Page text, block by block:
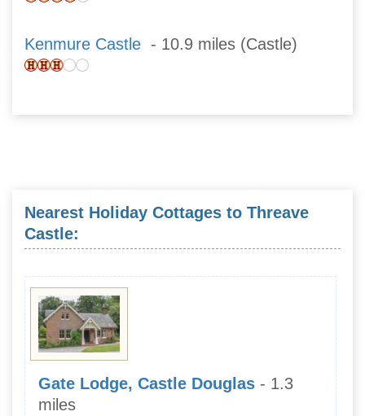
Kenmure Castle - 10.9 miles (Castle)
Nearest Holiday Cottages to Threave
Castle:
Gate Lodge, Castle Douglas - 1.3
miles